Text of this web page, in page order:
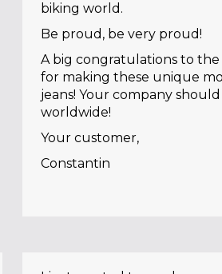
biking world.
Be proud, be very proud!
A big congratulations to
for making these unique
jeans! Your company
worldwide!
Your customer,
Constantin